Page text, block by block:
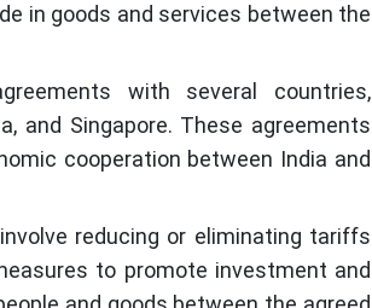
in goods and services between the
with several countries,
and Singapore. These agreements
cooperation between India and
reducing or eliminating tariffs
to promote investment and